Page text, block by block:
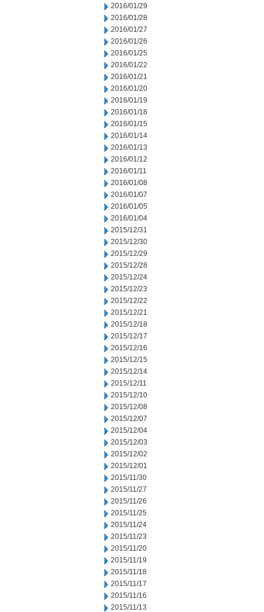
2016/01/29
2016/01/28
2016/01/27
2016/01/26
2016/01/25
2016/01/22
2016/01/21
2016/01/20
2016/01/19
2016/01/18
2016/01/15
2016/01/14
2016/01/13
2016/01/12
2016/01/11
2016/01/08
2016/01/07
2016/01/05
2016/01/04
2015/12/31
2015/12/30
2015/12/29
2015/12/28
2015/12/24
2015/12/23
2015/12/22
2015/12/21
2015/12/18
2015/12/17
2015/12/16
2015/12/15
2015/12/14
2015/12/11
2015/12/10
2015/12/08
2015/12/07
2015/12/04
2015/12/03
2015/12/02
2015/12/01
2015/11/30
2015/11/27
2015/11/26
2015/11/25
2015/11/24
2015/11/23
2015/11/20
2015/11/19
2015/11/18
2015/11/17
2015/11/16
2015/11/13